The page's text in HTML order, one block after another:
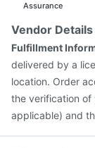
Assurance
Vendor Details
Fulfillment
delivered by a
location. Order
the verification of
applicable) and